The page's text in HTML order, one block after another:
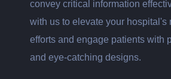
convey critical information
with us to elevate your hospital's
efforts and engage patients with
and eye-catching designs.